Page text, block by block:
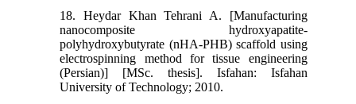
18. Heydar Khan Tehrani A. [Manufacturing
nanocomposite hydroxyapatite-
polyhydroxybutyrate (nHA-PHB) scaffold using
electrospinning method for tissue engineering
(Persian)] [MSc. thesis]. Isfahan: Isfahan
University of Technology; 2010.